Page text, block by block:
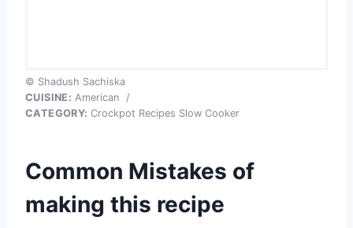
© Shadush Sachiska
CUISINE: American
/
CATEGORY: Crockpot Recipes Slow Cooker
Common Mistakes of
making this recipe